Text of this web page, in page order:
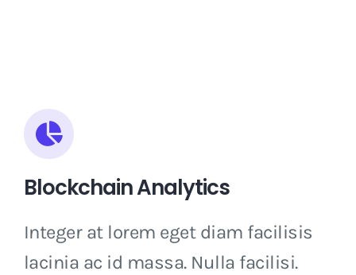
Blockchain Analytics
Integer at lorem eget diam facilisis
lacinia ac id massa. Nulla facilisi.